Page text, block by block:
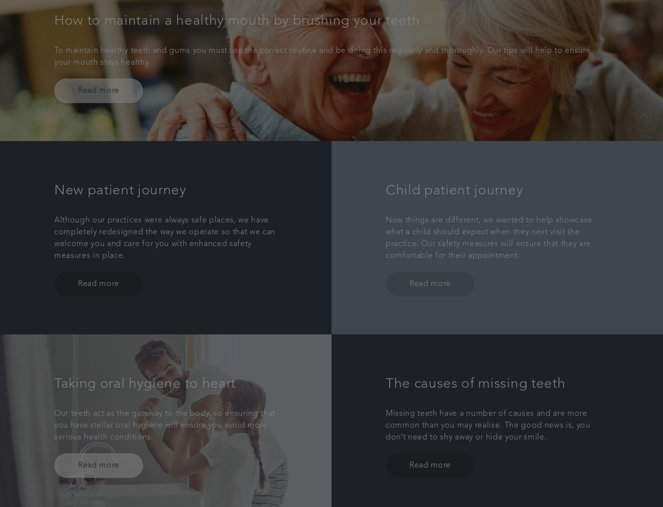
How to maintain a healthy mouth by brushing your teeth
To maintain healthy teeth and gums you must use the correct routine and be doing this regularly and thoroughly. Our tips will help to ensure
your mouth stays healthy.
Read more
New patient journey
Although our practices were always safe places, we have
completely redesigned the way we operate so that we can
welcome you and care for you with enhanced safety
measures in place.
Read more
Child patient journey
Now things are different, we wanted to help showcase
what a child should expect when they next visit the
practice. Our safety measures will ensure that they are
comfortable for their appointment.
Read more
Taking oral hygiene to heart
Our teeth act as the gateway to the body, so ensuring that
you have stellar oral hygiene will ensure you avoid more
serious health conditions.
Read more
The causes of missing teeth
Missing teeth have a number of causes and are more
common than you may realise. The good news is, you
don’t need to shy away or hide your smile.
Read more